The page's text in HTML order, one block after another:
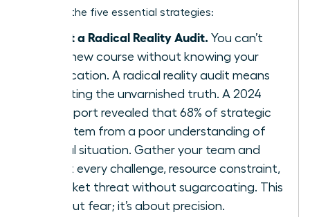
Here are the five essential strategies:
Conduct a Radical Reality Audit. You can’t
chart a new course without knowing your
exact location. A radical reality audit means
confronting the unvarnished truth. A 2024
KPMG report revealed that 68% of strategic
failures stem from a poor understanding of
the initial situation. Gather your team and
map out every challenge, resource constraint,
and market threat without sugarcoating. This
isn’t about fear; it’s about precision.